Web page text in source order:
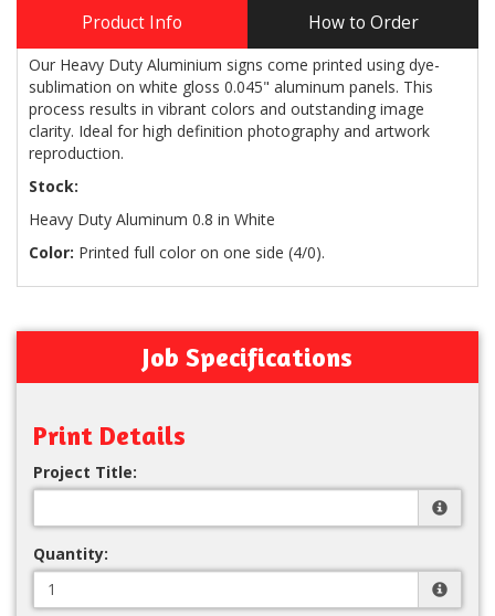
Product Info How to Order
Our Heavy Duty Aluminium signs come printed using dye-
sublimation on white gloss 0.045" aluminum panels. This
process results in vibrant colors and outstanding image
clarity. Ideal for high definition photography and artwork
reproduction.
Stock:
Heavy Duty Aluminum 0.8 in White
Color: Printed full color on one side (4/0).
Job Specifications
Print Details
Project Title:
Quantity: